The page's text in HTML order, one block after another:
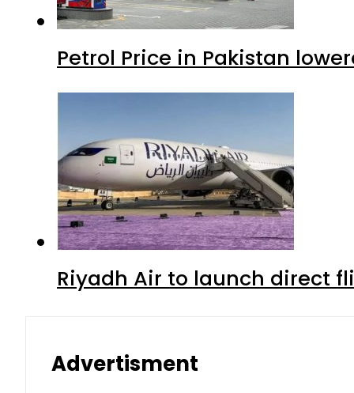
Petrol Price in Pakistan
Riyadh Air to launch direct
Advertisment